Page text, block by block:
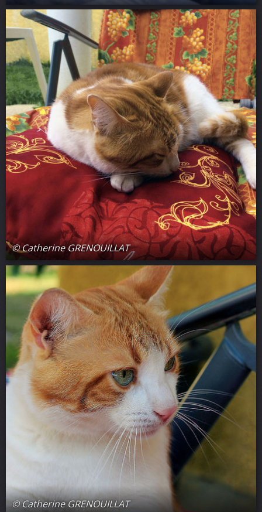
© Catherine GRENOUILLAT
© Catherine GRENOUILLAT